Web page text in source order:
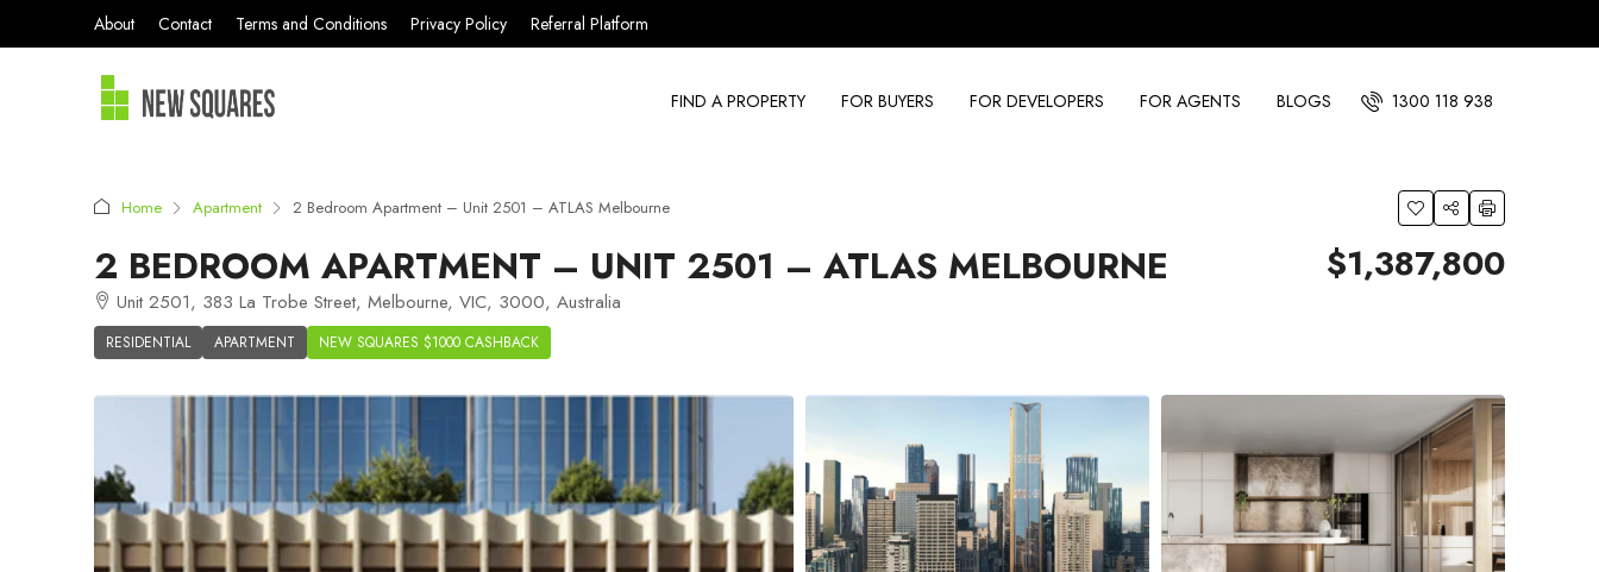
About Contact Terms and Conditions Privacy Policy Referral Platform
FIND A PROPERTY FOR BUYERS FOR DEVELOPERS FOR AGENTS BLOGS 1300 118 938
Home Apartment 2 Bedroom Apartment – Unit 2501 – ATLAS Melbourne
2 BEDROOM APARTMENT – UNIT 2501 – ATLAS MELBOURNE
Unit 2501, 383 La Trobe Street, Melbourne, VIC, 3000, Australia
RESIDENTIAL APARTMENT NEW SQUARES $1000 CASHBACK
$1,387,800